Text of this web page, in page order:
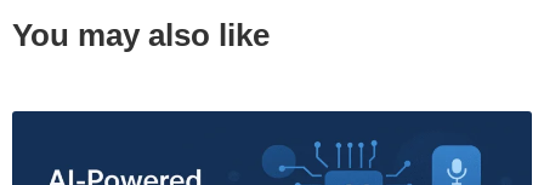
You may also like